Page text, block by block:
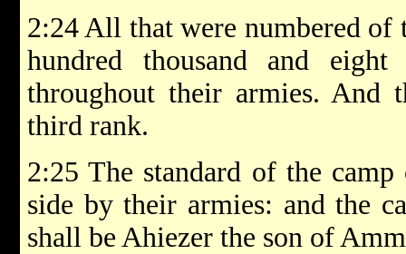
2:24 All that were numbered of
hundred thousand and
throughout their armies. And
third rank.
2:25 The standard of the
side by their armies: and the
shall be Ahiezer the son of